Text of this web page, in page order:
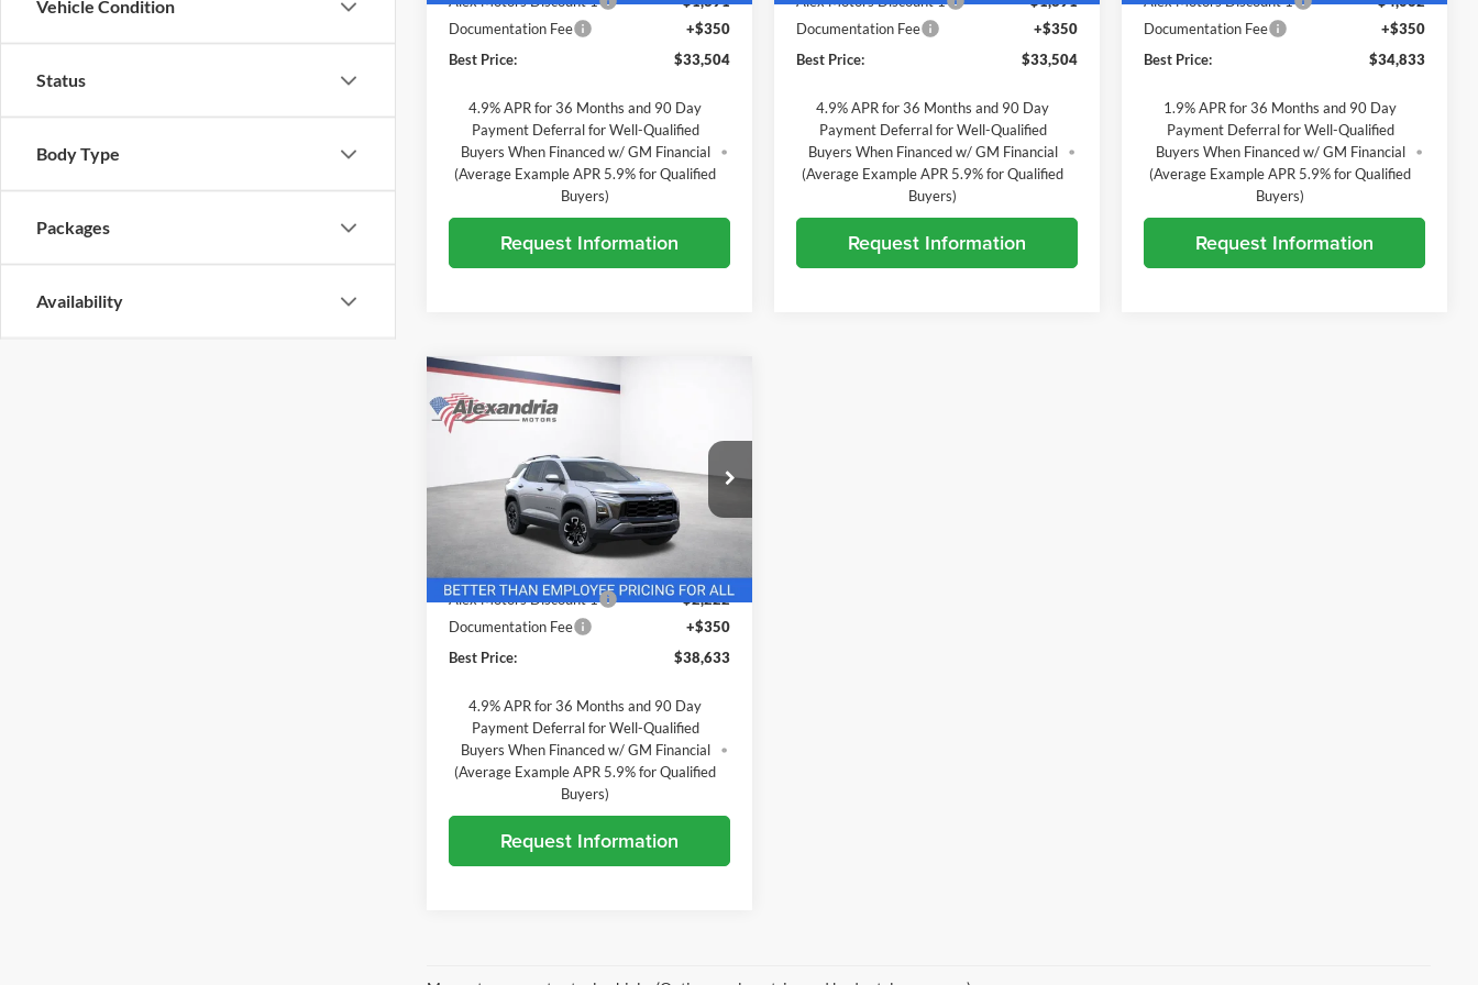
Vehicle Condition
Status
Body Type
Packages
Availability
Documentation Fee
+$350
Best Price:
$33,504
4.9% APR for 36 Months and 90 Day
Payment Deferral for Well-Qualified
Buyers When Financed w/ GM Financial
(Average Example APR 5.9% for Qualified
Buyers)
Request Information
Documentation Fee
+$350
Best Price:
$33,504
4.9% APR for 36 Months and 90 Day
Payment Deferral for Well-Qualified
Buyers When Financed w/ GM Financial
(Average Example APR 5.9% for Qualified
Buyers)
Request Information
Documentation Fee
+$350
Best Price:
$34,833
1.9% APR for 36 Months and 90 Day
Payment Deferral for Well-Qualified
Buyers When Financed w/ GM Financial
(Average Example APR 5.9% for Qualified
Buyers)
Request Information
New2027Chevrolet
EquinoxACTIV
Price Drop
Alexandria Chevrolet
3GNAXSEG3VL159162Stock:27016
1PR26
In Transit Ext.
$2,222
TOTAL SAVINGS
Less
Alex Motors Discount 1
-$2,222
Documentation Fee
+$350
Best Price:
$38,633
4.9% APR for 36 Months and 90 Day
Payment Deferral for Well-Qualified
Buyers When Financed w/ GM Financial
(Average Example APR 5.9% for Qualified
Buyers)
Request Information
Compare Vehicle